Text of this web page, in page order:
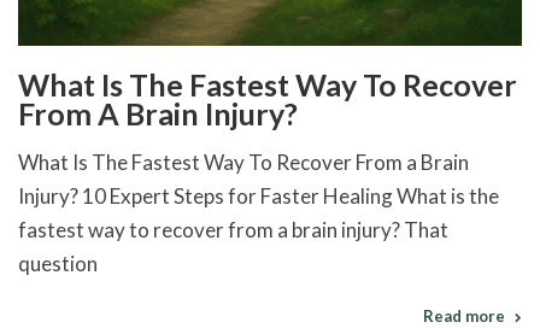
What Is The Fastest Way To Recover
From A Brain Injury?
What Is The Fastest Way To Recover From a Brain
Injury? 10 Expert Steps for Faster Healing What is the
fastest way to recover from a brain injury? That
question
Read more